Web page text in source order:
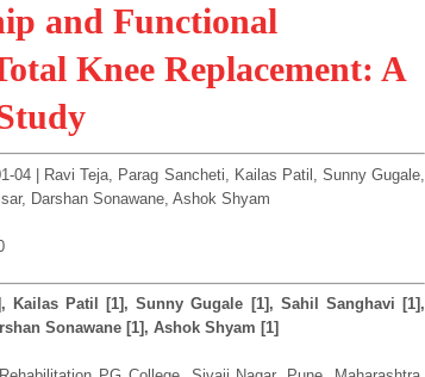
and Functional
Knee Replacement: A
04 | Ravi Teja, Parag Sancheti, Kailas Patil, Sunny Gugale,
Darshan Sonawane, Ashok Shyam
Kailas Patil [1], Sunny Gugale [1], Sahil Sanghavi [1],
Sonawane [1], Ashok Shyam [1]